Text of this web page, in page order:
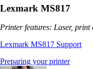
Lexmark MS817
Printer features: Laser,
Lexmark MS817 Support
Preparing your printer